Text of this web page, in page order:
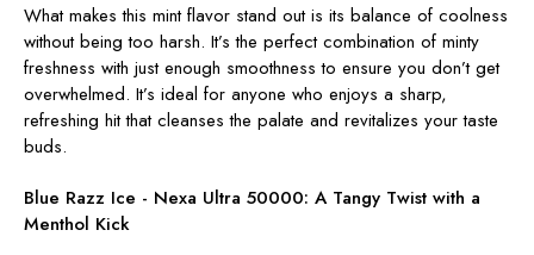
What makes this mint flavor stand out is its balance of coolness
without being too harsh. It’s the perfect combination of minty
freshness with just enough smoothness to ensure you don’t get
overwhelmed. It’s ideal for anyone who enjoys a sharp,
refreshing hit that cleanses the palate and revitalizes your taste
buds.
Blue Razz Ice - Nexa Ultra 50000: A Tangy Twist with a
Menthol Kick